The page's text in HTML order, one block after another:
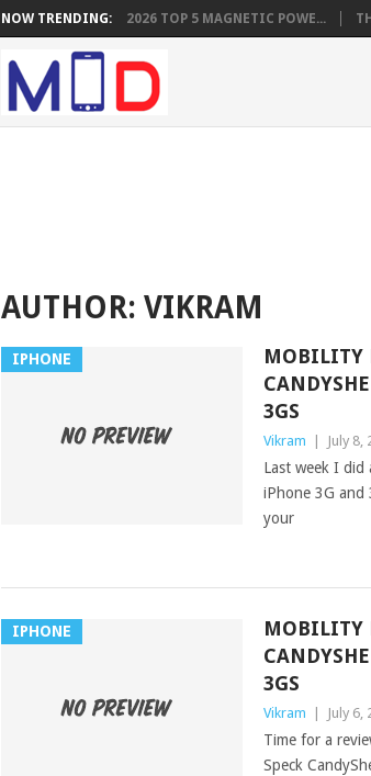
NOW TRENDING: 2026 TOP 5 MAGNETIC POWE...
AUTHOR: VIKRAM
IPHONE
MOBILITY
3GS
Vikram July 8,
Last week I did
iPhone 3G and
your
IPHONE
MOBILITY
3GS
Vikram July 6,
Time for a
Speck